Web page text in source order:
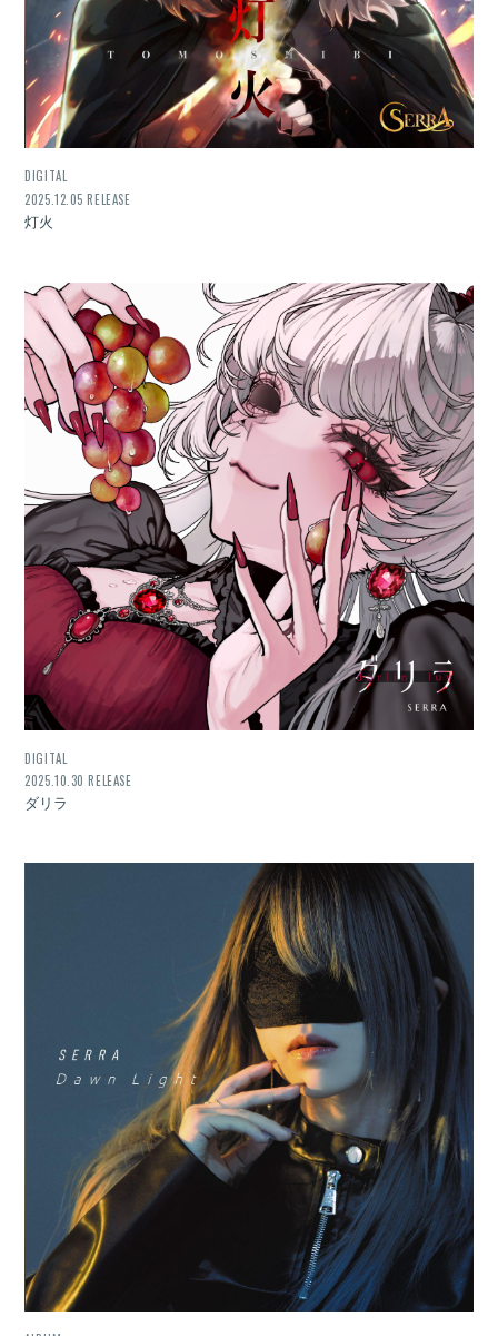
DIGITAL
2025.12.05 RELEASE
灯火
DIGITAL
2025.10.30 RELEASE
ダリラ